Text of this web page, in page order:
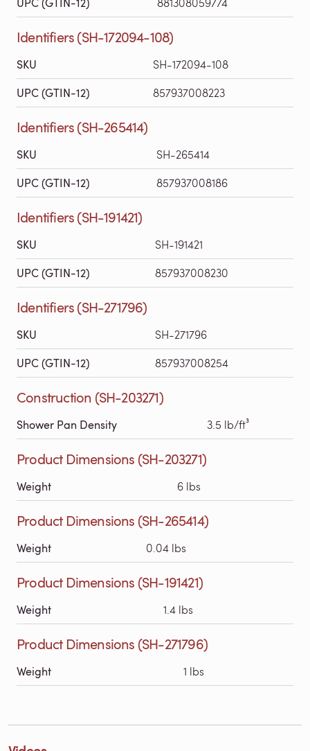
Identifiers (SH-172094-108)
SKU SH-172094-108
UPC (GTIN-12) 857937008223
Identifiers (SH-265414)
SKU SH-265414
UPC (GTIN-12) 857937008186
Identifiers (SH-191421)
SKU SH-191421
UPC (GTIN-12) 857937008230
Identifiers (SH-271796)
SKU SH-271796
UPC (GTIN-12) 857937008254
Construction (SH-203271)
Shower Pan Density 3.5 lb/ft³
Product Dimensions (SH-203271)
Weight 6 lbs
Product Dimensions (SH-265414)
Weight 0.04 lbs
Product Dimensions (SH-191421)
Weight 1.4 lbs
Product Dimensions (SH-271796)
Weight 1 lbs